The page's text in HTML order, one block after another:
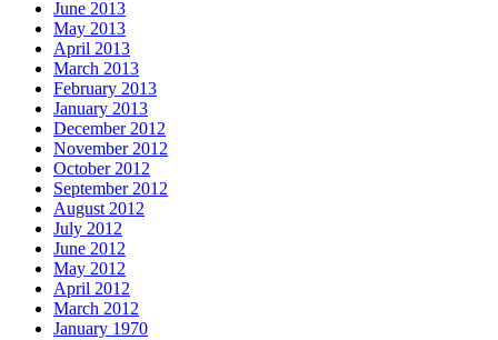
June 2013
May 2013
April 2013
March 2013
February 2013
January 2013
December 2012
November 2012
October 2012
September 2012
August 2012
July 2012
June 2012
May 2012
April 2012
March 2012
January 1970